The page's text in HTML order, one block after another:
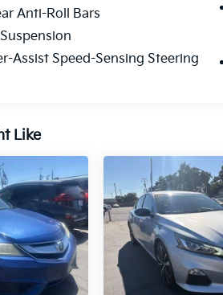
with a cutting-edge
to deliver a pulse-
horsepower (or an
XSE-specific sport-tuned
you hug every curve
and composure.
Seamlessly switch between
and EV drive modes to
and the terrain.
Enjoy the exhilaration of
an incredible
Anti-Roll Bars
Assist Speed-Sensing Steering
Like